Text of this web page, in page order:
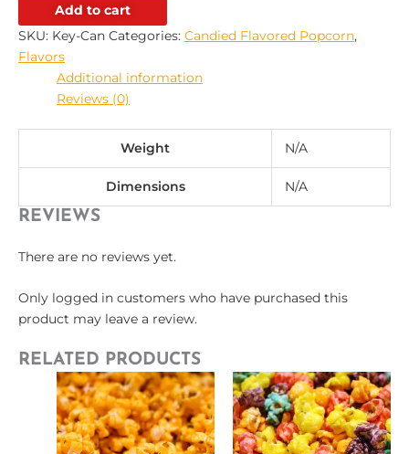
Add to cart
SKU: Key-Can Categories: Candied Flavored Popcorn,
Flavors
Additional information
Reviews (0)
Weight N/A
Dimensions N/A
REVIEWS
There are no reviews yet.
Only logged in customers who have purchased this
product may leave a review.
RELATED PRODUCTS
Price
range:
$3.50
through
$29.95
This
product
has
multiple
Price
range:
$3.50
through
$29.95
This
product
has